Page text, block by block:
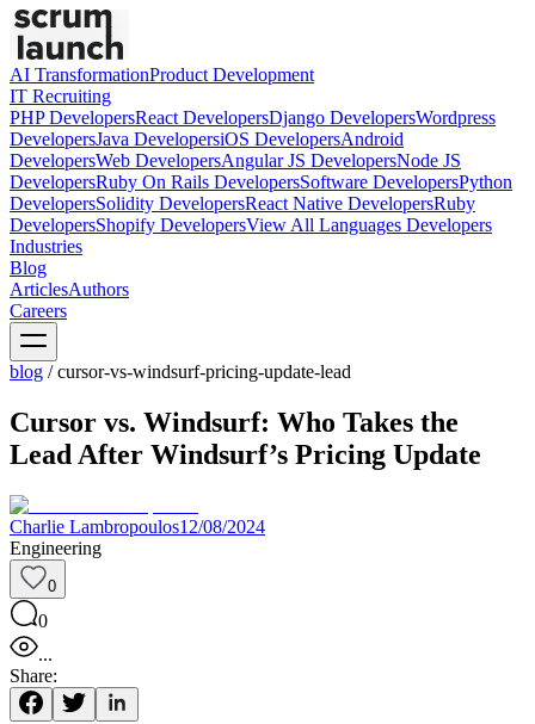
AI TransformationProduct Development
IT Recruiting
PHPDevelopersReact DevelopersDjango DevelopersWordpress
DevelopersJava DevelopersiOS DevelopersAndroid
DevelopersWeb DevelopersAngular JS DevelopersNode JS
DevelopersRuby On Rails DevelopersSoftware DevelopersPython
DevelopersSolidity DevelopersReact Native DevelopersRuby
DevelopersShopify DevelopersView All Languages Developers
Industries
Blog
ArticlesAuthors
Careers
blog /cursor-vs-windsurf-pricing-update-lead
Cursor vs. Windsurf: Who Takes the
Lead After Windsurf’s Pricing Update
Charlie Lambropoulos12/08/2024
Engineering
0
0
...
Share: